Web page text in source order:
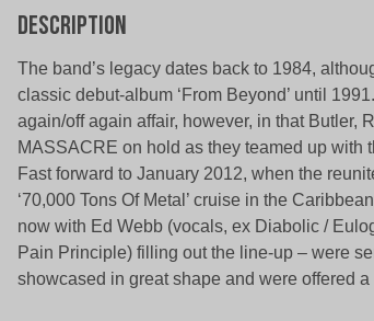
Description
The band’s legacy dates back to 1984,
classic debut-album ‘From Beyond’ until
again/off again affair, however, in that Butler,
MASSACRE on hold as they teamed up with
Fast forward to January 2012, when the
‘70,000 Tons Of Metal’ cruise in the
now with Ed Webb (vocals, ex Diabolic /
Pain Principle) filling out the line-up – were
showcased in great shape and were offered